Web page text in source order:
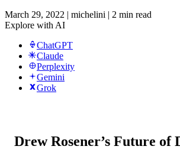
March 29, 2022 | michelini | 2 min read
Explore with AI
ChatGPT
Claude
Perplexity
Gemini
Grok
Drew Rosener’s Future of